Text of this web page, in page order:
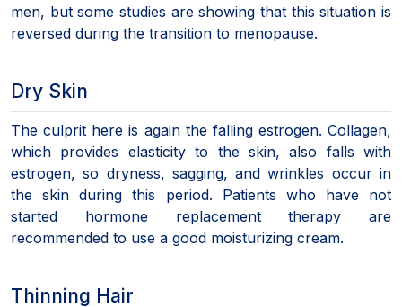
men, but some studies are showing that this situation is
reversed during the transition to menopause.
Dry Skin
The culprit here is again the falling estrogen. Collagen,
which provides elasticity to the skin, also falls with
estrogen, so dryness, sagging, and wrinkles occur in
the skin during this period. Patients who have not
started hormone replacement therapy are
recommended to use a good moisturizing cream.
Thinning Hair